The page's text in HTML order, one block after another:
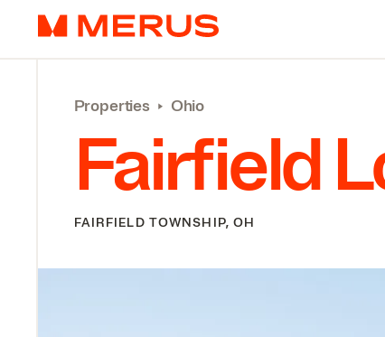
Skip to content
Merus
Properties ‣ Ohio
Fairfield
FAIRFIELD TOWNSHIP, OH